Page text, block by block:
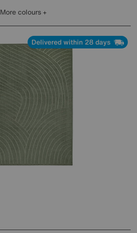
More colours
Delivered within 28 days